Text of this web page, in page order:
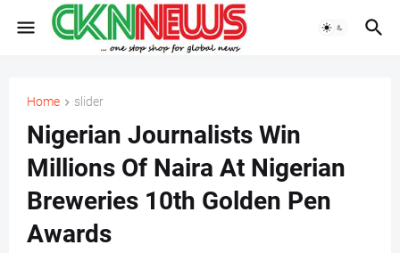
Home slider
Nigerian Journalists Win
Millions Of Naira At Nigerian
Breweries 10th Golden Pen
Awards